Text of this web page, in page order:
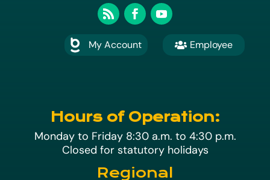
My Account  Employee
Hours of Operation:
Monday to Friday 8:30 a.m. to 4:30 p.m.
Closed for statutory holidays
Regional